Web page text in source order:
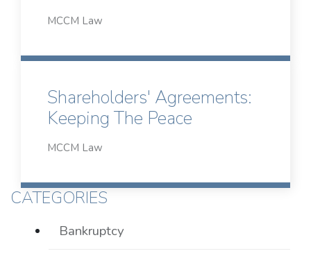
MCCM Law
Shareholders' Agreements:
Keeping The Peace
MCCM Law
CATEGORIES
Bankruptcy